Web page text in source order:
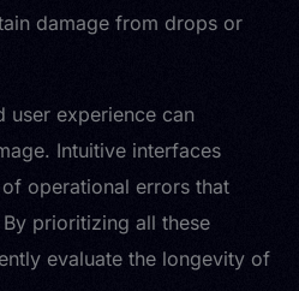
damage from drops or
user experience can
Intuitive interfaces
operational errors that
prioritizing all these
evaluate the longevity of